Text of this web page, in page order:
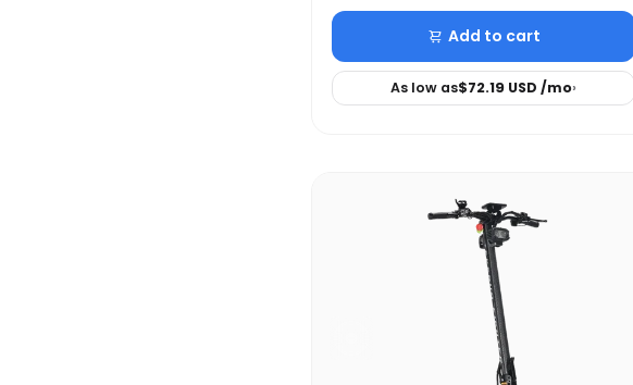
Add to cart
As low as$72.19 USD/mo›